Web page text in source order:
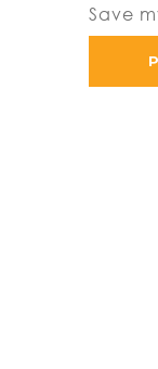
Save